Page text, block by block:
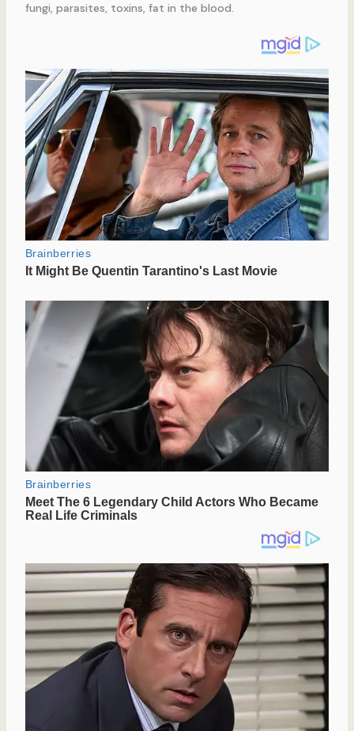
fungi, parasites, toxins, fat in the blood.